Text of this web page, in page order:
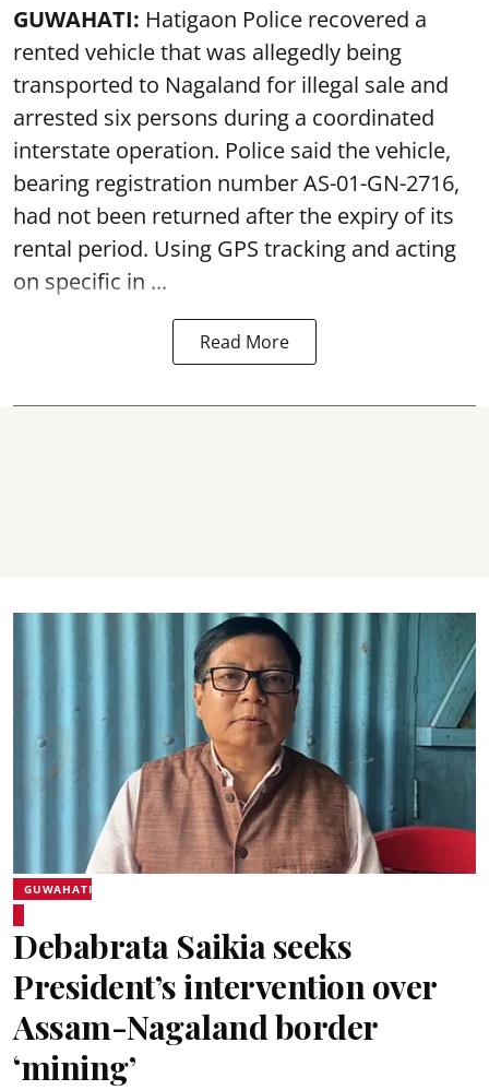
GUWAHATI: Hatigaon Police recovered a
rented vehicle that was allegedly being
transported to Nagaland for illegal sale and
arrested six persons during a coordinated
interstate operation. Police said the vehicle,
bearing registration number AS-01-GN-2716,
had not been returned after the expiry of its
rental period. Using GPS tracking and acting
on specific in ...
Read More
GUWAHATI
Debabrata Saikia seeks
President’s intervention over
Assam-Nagaland border
‘mining’